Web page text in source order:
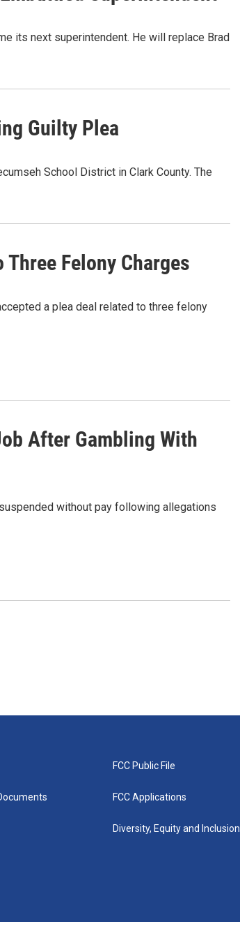
its next superintendent. He will replace Brad
Guilty Plea
School District in Clark County. The
Felony Charges
a plea deal related to three felony
After Gambling With
without pay following allegations
FCC Public File
FCC Applications
Diversity, Equity and Inclusion